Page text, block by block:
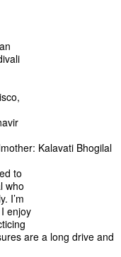
Kalavati Bhogilal
to
who
I’m
enjoy
are a long drive and